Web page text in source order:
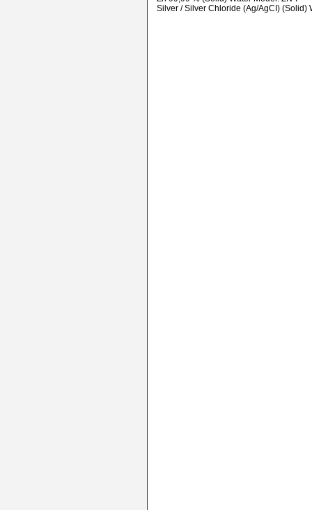
Silver / Silver Chloride (Ag/AgCI) (Solid)